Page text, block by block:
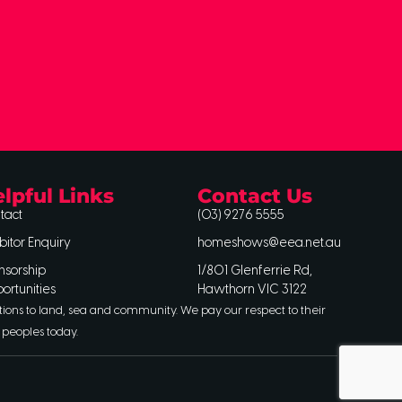
Links
Enquiry
Contact Us
(03) 9276 5555
homeshows@eea.net.au
1/801 Glenferrie Rd,
Hawthorn VIC 3122
to land, sea and community. We pay our respect to their
today.